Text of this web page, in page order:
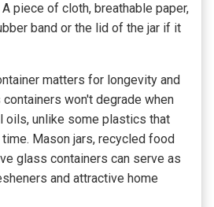
piece of cloth, breathable paper,
band or the lid of the jar if it
matters for longevity and
won't degrade when
oils, unlike some plastics that
Mason jars, recycled food
glass containers can serve as
and attractive home